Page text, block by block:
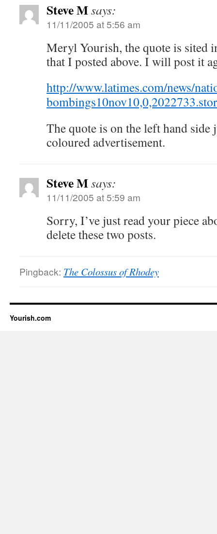
Steve Msays:
11/11/2005 at 5:56 am
Meryl Yourish, the quote is sited
that I posted above. I will post it
http://www.latimes.com/news/
The quote is on the left hand side
coloured advertisement.
Steve Msays:
11/11/2005 at 5:59 am
Sorry, I’ve just read your piece
delete these two posts.
Pingback: The Colossus of Rhodey
Yourish.com